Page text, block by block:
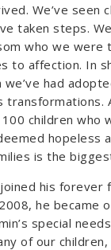
We’ve seen
taken steps.
who we were
to affection. In
had
transformations.
children who
hopeless
is the
his forever
he became
special
of our